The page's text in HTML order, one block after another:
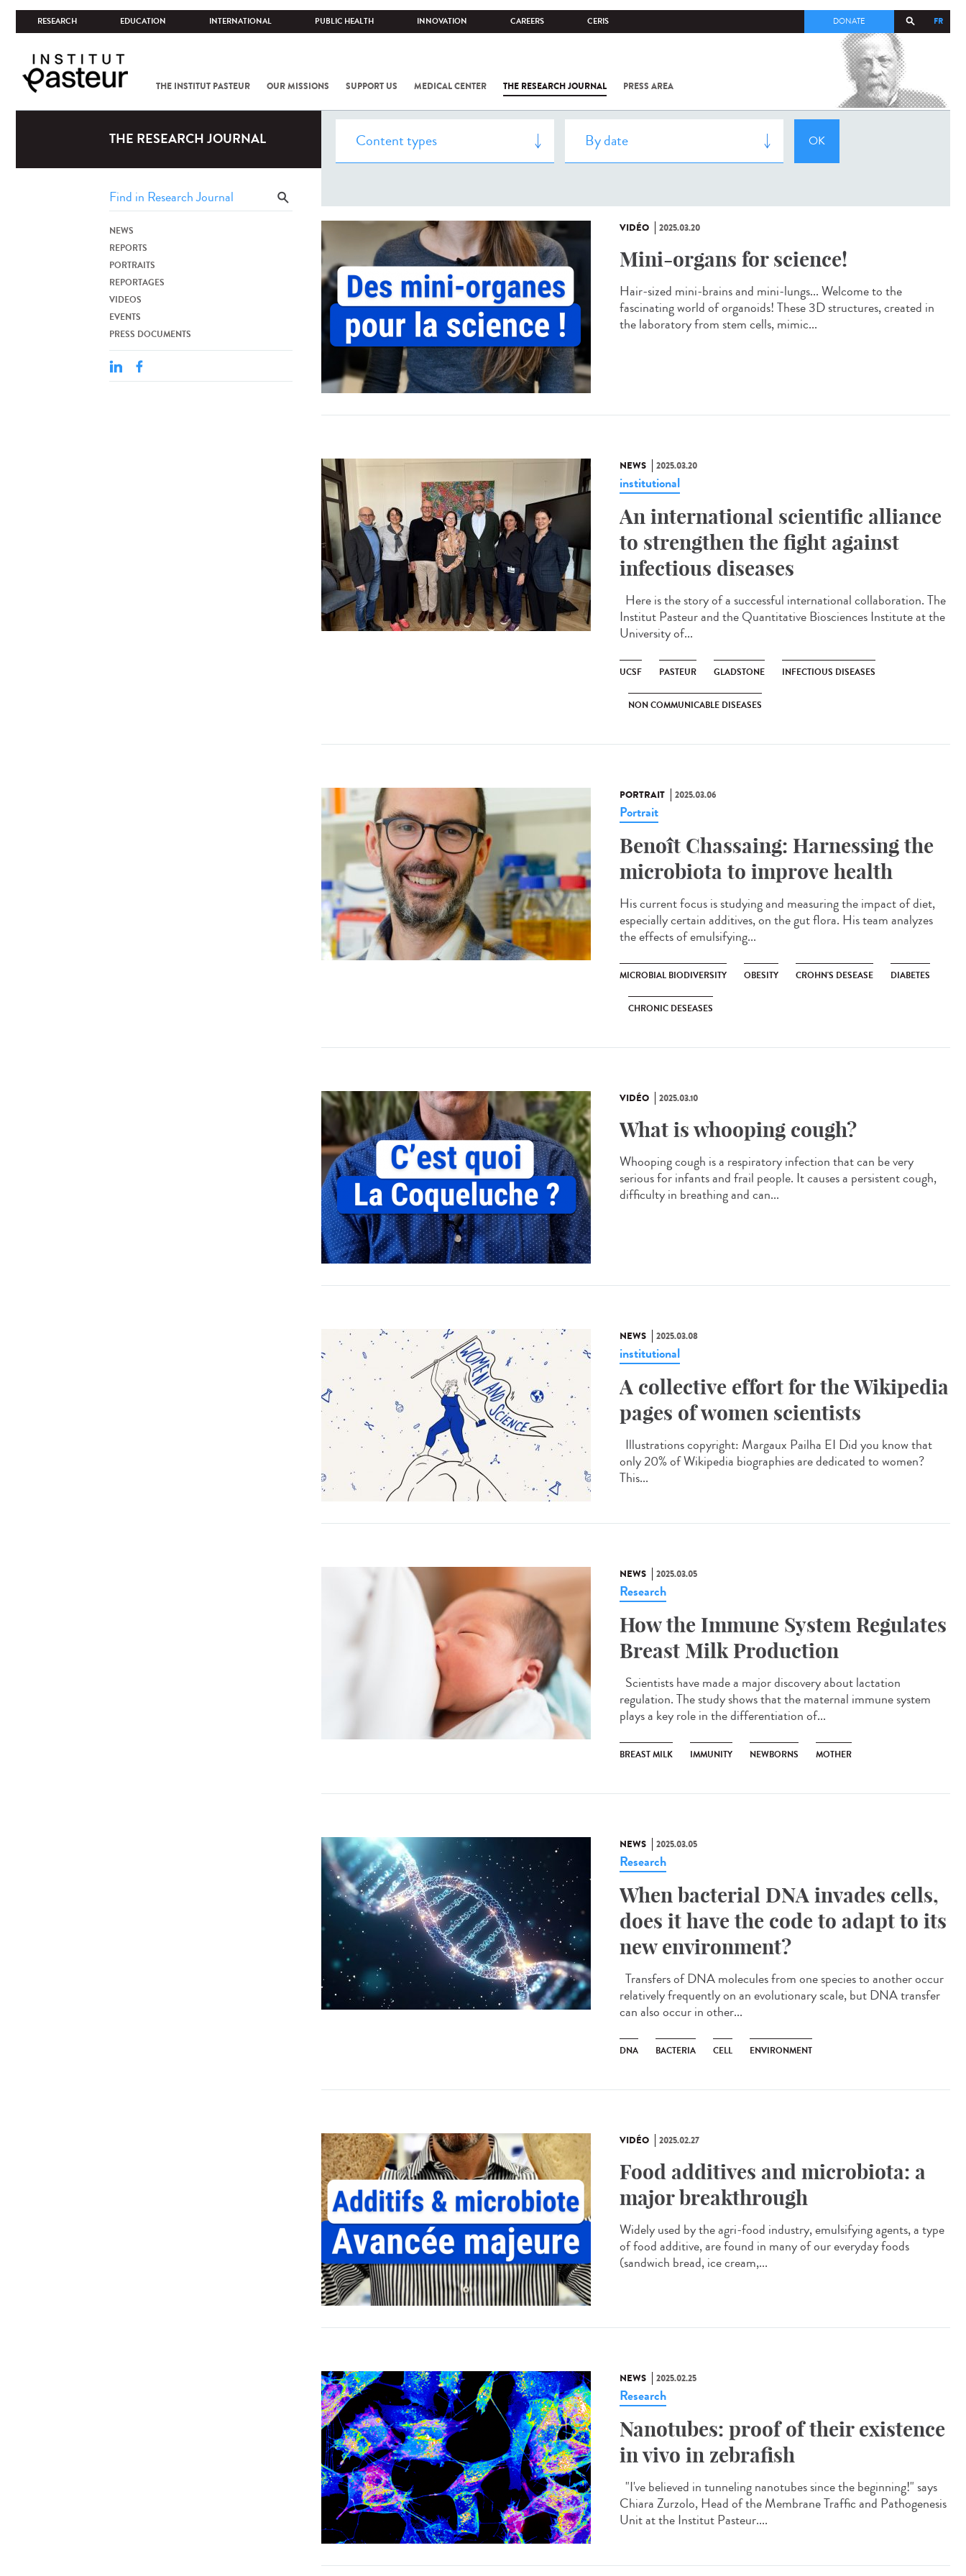
RESEARCH EDUCATION INTERNATIONAL PUBLIC HEALTH INNOVATION CAREERS CERIS FR
DONATE
THE INSTITUT PASTEUR OUR MISSIONS SUPPORT US MEDICAL CENTER THE RESEARCH JOURNAL PRESS AREA
COV-2 /
INSTITUT
THE RESEARCH JOURNAL
NEWS
REPORTS
PORTRAITS
REPORTAGES
VIDEOS
EVENTS
PRESS DOCUMENTS
VIDÉO 2025.03.20
Mini-organs for science!
Hair-sized mini-brains and mini-lungs... Welcome to the
fascinating world of organoids! These 3D structures, created in
the laboratory from stem cells, mimic...
NEWS 2025.03.20
institutional
An international scientific alliance
to strengthen the fight against
infectious diseases
Here is the story of a successful international collaboration. The
Institut Pasteur and the Quantitative Biosciences Institute at the
University of...
UCSF PASTEUR GLADSTONE INFECTIOUS DISEASES
NON COMMUNICABLE DISEASES
PORTRAIT 2025.03.06
Portrait
Benoît Chassaing: Harnessing the
microbiota to improve health
His current focus is studying and measuring the impact of diet,
especially certain additives, on the gut flora. His team analyzes
the effects of emulsifying...
MICROBIAL BIODIVERSITY OBESITY CROHN'S DESEASE DIABETES
CHRONIC DESEASES
VIDÉO 2025.03.10
What is whooping cough?
Whooping cough is a respiratory infection that can be very
serious for infants and frail people. It causes a persistent cough,
difficulty in breathing and can...
NEWS 2025.03.08
institutional
A collective effort for the Wikipedia
pages of women scientists
Illustrations copyright: Margaux Pailha EI Did you know that
only 20% of Wikipedia biographies are dedicated to women?
This...
NEWS 2025.03.05
Research
How the Immune System Regulates
Breast Milk Production
Scientists have made a major discovery about lactation
regulation. The study shows that the maternal immune system
plays a key role in the differentiation of...
BREAST MILK IMMUNITY NEWBORNS MOTHER
NEWS 2025.03.05
Research
When bacterial DNA invades cells,
does it have the code to adapt to its
new environment?
Transfers of DNA molecules from one species to another occur
relatively frequently on an evolutionary scale, but DNA transfer
can also occur in other...
DNA BACTERIA CELL ENVIRONMENT
VIDÉO 2025.02.27
Food additives and microbiota: a
major breakthrough
Widely used by the agri-food industry, emulsifying agents, a type
of food additive, are found in many of our everyday foods
(sandwich bread, ice cream,...
NEWS 2025.02.25
Research
Nanotubes: proof of their existence
in vivo in zebrafish
"I've believed in tunneling nanotubes since the beginning!" says
Chiara Zurzolo, Head of the Membrane Traffic and Pathogenesis
Unit at the Institut Pasteur....